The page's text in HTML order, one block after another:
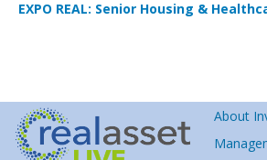
EXPO REAL: Senior Housing &
About